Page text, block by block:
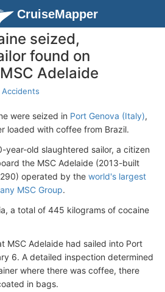
CruiseMapper
seized,
found on
Adelaide
Accidents
were seized in Port Genova (Italy),
loaded with coffee from Brazil.
year-old slaughtered sailor, a citizen
the MSC Adelaide (2013-built
operated by the world's largest
MSC Group.
a total of 445 kilograms of cocaine
MSC Adelaide had sailed into Port
6. A detailed inspection determined
where there was coffee, there
in bags.